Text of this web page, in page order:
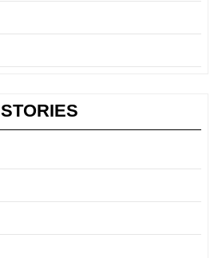
STORIES